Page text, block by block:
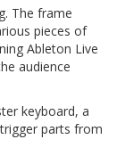
The frame
pieces of
Ableton Live
audience
keyboard, a
parts from